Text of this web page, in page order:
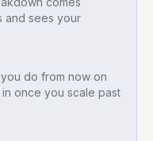
and sees your
do from now on
once you scale past